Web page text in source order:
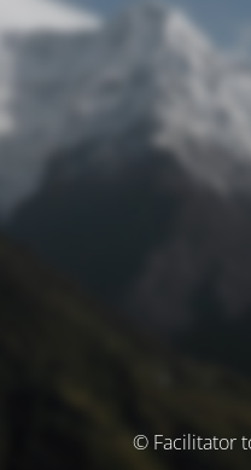
© Facilitator